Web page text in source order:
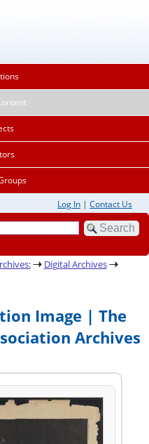
Log In | Contact Us
Digital Archives
Image | The
Archives